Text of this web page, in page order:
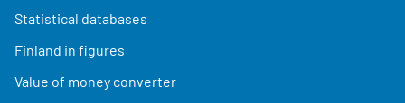
Statistical databases
Finland in figures
Value of money converter